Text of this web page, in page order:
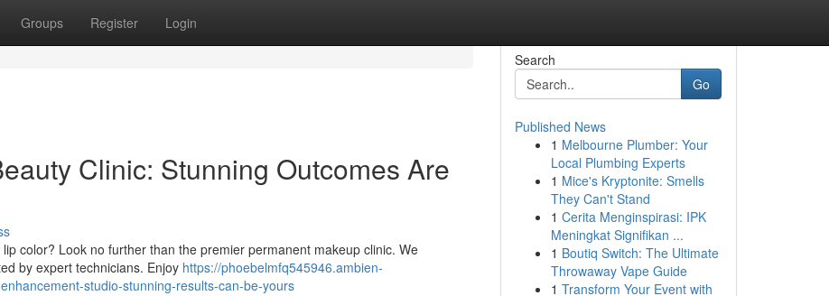
Groups Register Login
Clinic: Stunning Outcomes Are
color? Look no further than the premier permanent makeup clinic. We
by expert technicians. Enjoy https://phoebelmfq545946.ambien-
studio-stunning-results-can-be-yours
Search
Go
Published News
1 Melbourne Plumber: Your
Local Plumbing Experts
1 Mice's Kryptonite: Smells
They Can't Stand
1 Cerita Menginspirasi: IPK
Meningkat Signifikan ...
1 Boutiq Switch: The Ultimate
Throwaway Vape Guide
1 Transform Your Event with